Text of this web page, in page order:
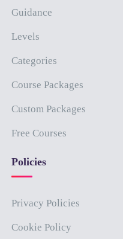
Guidance
Levels
Categories
Course Packages
Custom Packages
Free Courses
Policies
Privacy Policies
Cookie Policy